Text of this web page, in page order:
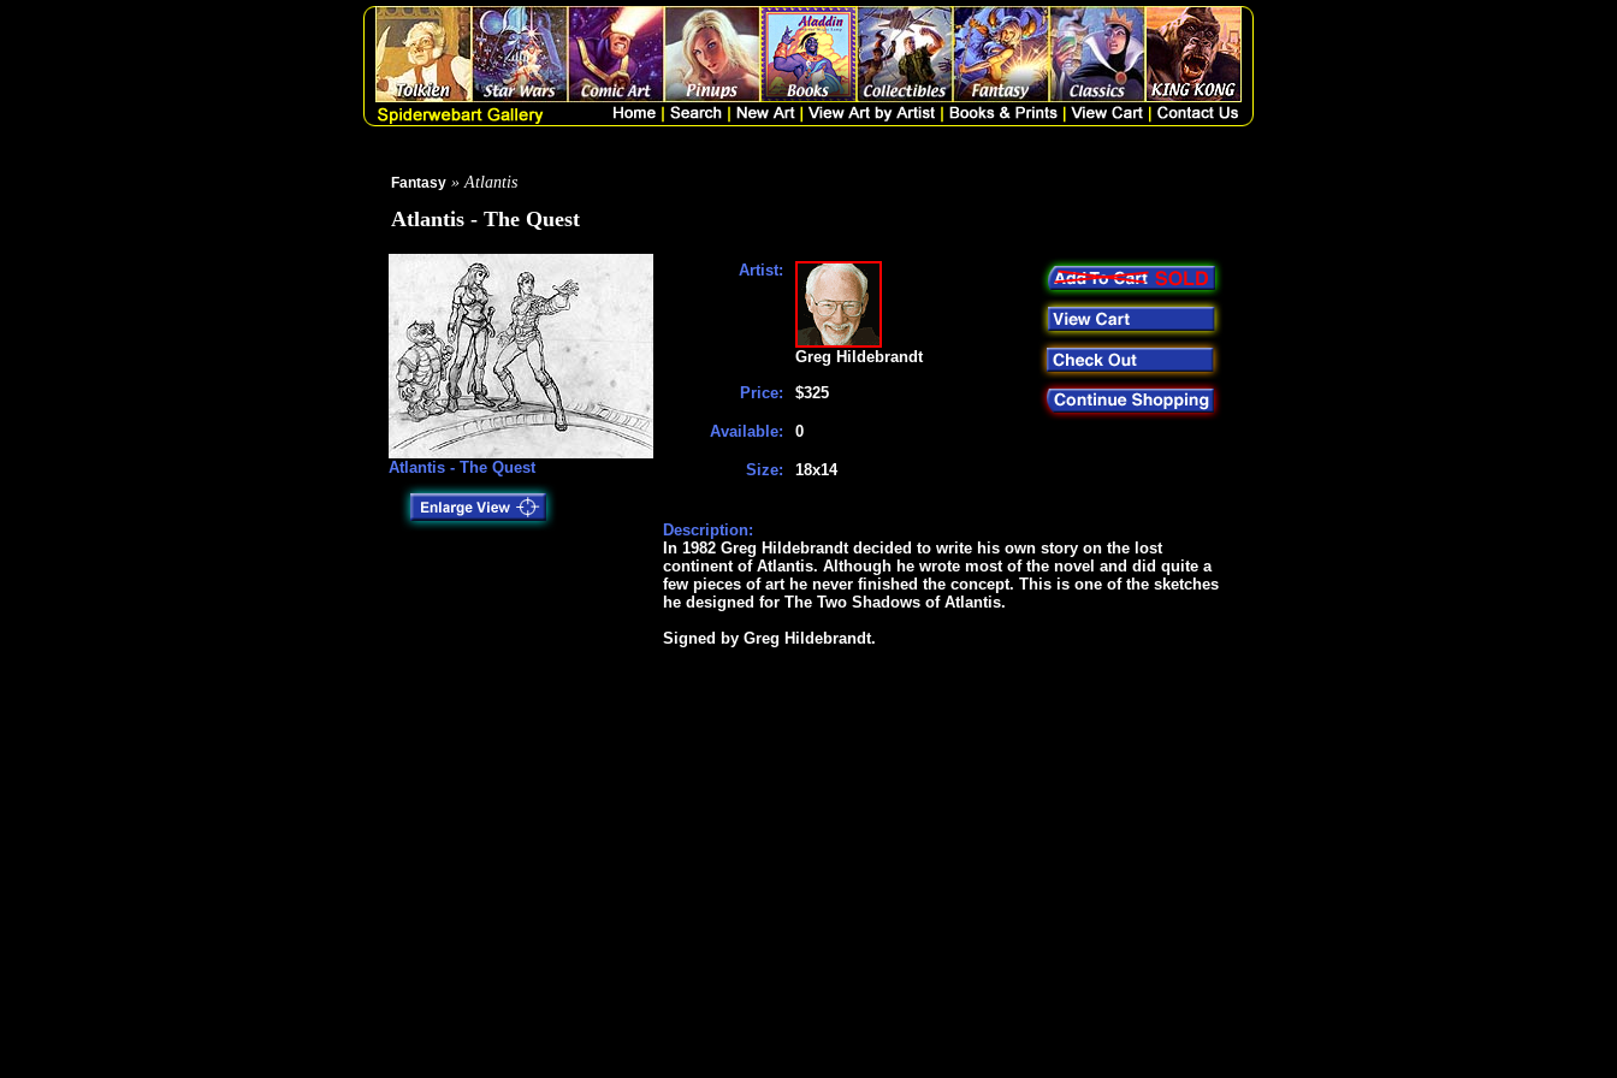
Fantasy » Atlantis
Atlantis - The Quest
Atlantis - The Quest
Artist:
Price:
Available:
Size:
Greg Hildebrandt
$325
0
18x14
Description:
In 1982 Greg Hildebrandt decided to write his own story on the lost
continent of Atlantis. Although he wrote most of the novel and did quite a
few pieces of art he never finished the concept. This is one of the sketches
he designed for The Two Shadows of Atlantis.
Signed by Greg Hildebrandt.